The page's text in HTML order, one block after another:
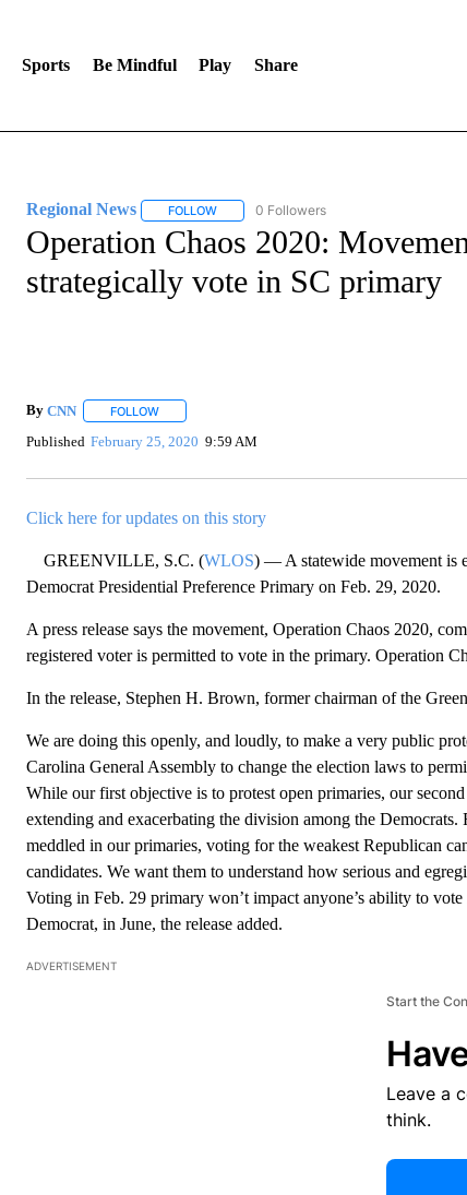
Sports Be Mindful Play Share
Regional News FOLLOWFOLLOW "REGIONAL NEWS" TO RECEIVE
0 Followers
Operation Chaos 2020:
strategically vote in SC primary
By CNN FOLLOWFOLLOW "" TO RECEIVE NOTIFICATIONS ABOUT NEW
Published February 25, 2020 9:59 AM
Click here for updates on this story
GREENVILLE, S.C. (WLOS) — A statewide movement is
Democrat Presidential Preference Primary on Feb. 29, 2020.
A press release says the movement, Operation Chaos 2020,
registered voter is permitted to vote in the primary. Operation
In the release, Stephen H. Brown, former chairman of the
We are doing this openly, and loudly, to make a very public
Carolina General Assembly to change the election laws to
While our first objective is to protest open primaries, our
extending and exacerbating the division among the
meddled in our primaries, voting for the weakest Republican
candidates. We want them to understand how serious and
Voting in Feb. 29 primary won’t impact anyone’s ability to
Democrat, in June, the release added.
ADVERTISEMENT
Start the
Leave a
think.